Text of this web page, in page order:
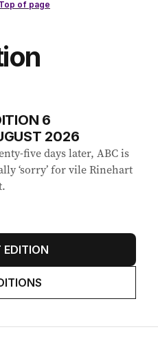
6
2026
five days later, ABC is
‘sorry’ for vile Rinehart
EDITION